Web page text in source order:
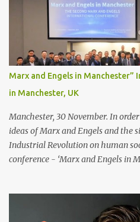
of leftover natural hair, but it’s
bonding area fully for the
stronger bond ● Less irritation
naturally regrow ● Easier to
replacement system Tape or liquid
used to attach your hair system,
who have a good amount of hair
Marx and Engels in
in Manchester, UK
Manchester, 30 November. In
ideas of Marx and Engels and the
Industrial Revolution on human
conference - ‘Marx and Engels in
Salford from 30 November to 1